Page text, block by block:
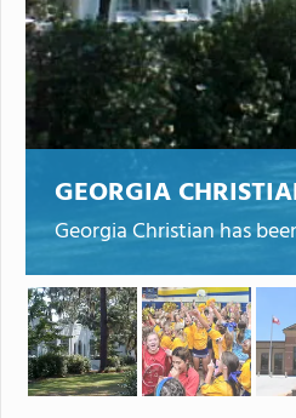
GEORGIA
Georgia Christian has